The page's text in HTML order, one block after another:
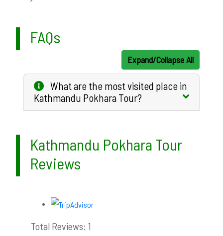
FAQs
Expand/Collapse All
What are the most visited place in
Kathmandu Pokhara Tour?
Kathmandu Pokhara Tour
Reviews
Total Reviews: 1